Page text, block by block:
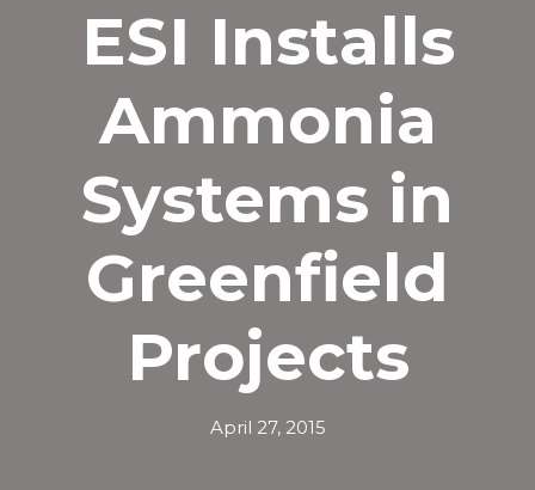
ESI Installs
Ammonia
Systems in
Greenfield
Projects
April 27, 2015